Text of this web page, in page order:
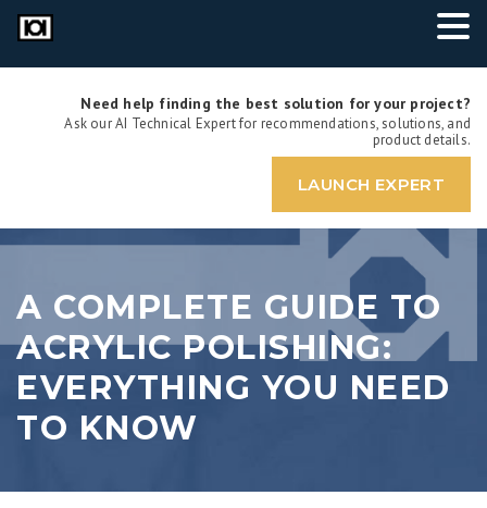
Need help finding the best solution for your project?
Ask our AI Technical Expert for recommendations, solutions, and
product details.
LAUNCH EXPERT
A COMPLETE GUIDE TO
ACRYLIC POLISHING:
EVERYTHING YOU NEED
TO KNOW